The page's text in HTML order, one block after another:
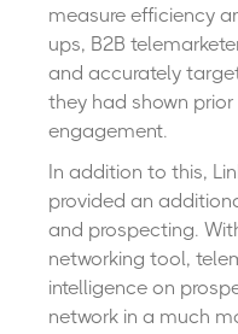
measure efficiency
ups, B2B
and accurately
they had shown prior
engagement.
In addition to this,
provided an
and prospecting.
networking tool,
intelligence on
network in a much